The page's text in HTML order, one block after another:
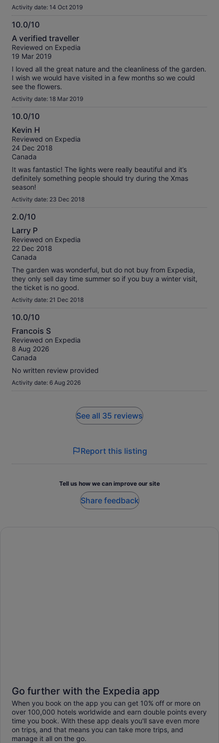
Activity date: 14 Oct 2019
10.0/10
10.0
out
of
A verified traveller
Reviewed on Expedia
19 Mar 2019
I loved all the great nature and the cleanliness of the garden.
I wish we would have visited in a few months so we could
see the flowers.
Activity date: 18 Mar 2019
10.0/10
10.0
out
of
10
Kevin H
Reviewed on Expedia
24 Dec 2018
Canada
It was fantastic! The lights were really beautiful and it’s
definitely something people should try during the Xmas
season!
Activity date: 23 Dec 2018
2.0/10
2.0
out
of
10
Larry P
Reviewed on Expedia
22 Dec 2018
Canada
The garden was wonderful, but do not buy from Expedia,
they only sell day time summer so if you buy a winter visit,
the ticket is no good.
Activity date: 21 Dec 2018
10.0/10
10.0
out
of
10
Francois S
Reviewed on Expedia
8 Aug 2026
Canada
No written review provided
Activity date: 6 Aug 2026
See all 35 reviews
Report this listing
Tell us how we can improve our site
Share feedback
Go further with the Expedia app
When you book on the app you can get 10% off or more on
over 100,000 hotels worldwide and earn double points every
time you book. With these app deals you'll save even more
on trips, and that means you can take more trips, and
manage it all on the go.